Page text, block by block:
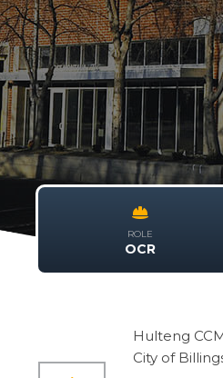
ROLE
OCR
Hulteng
City of